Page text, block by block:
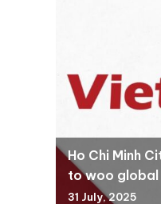
Ho Chi Minh
to woo
31 July, 2025